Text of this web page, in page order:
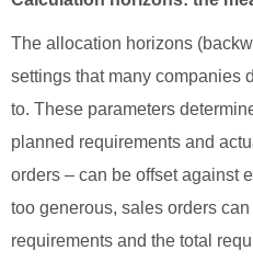
The allocation horizons
settings that many companies
to. These parameters
planned requirements and
orders – can be offset against
too generous, sales orders
requirements and the total